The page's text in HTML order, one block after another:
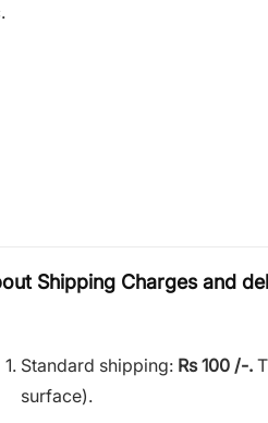
Shipping Charges and
Standard shipping: Rs 100 /-.
surface).